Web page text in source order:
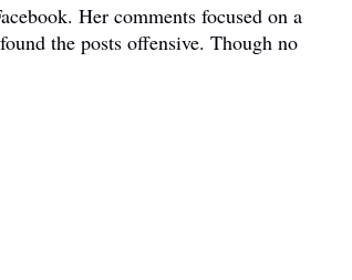
Her comments focused on a
the posts offensive. Though no